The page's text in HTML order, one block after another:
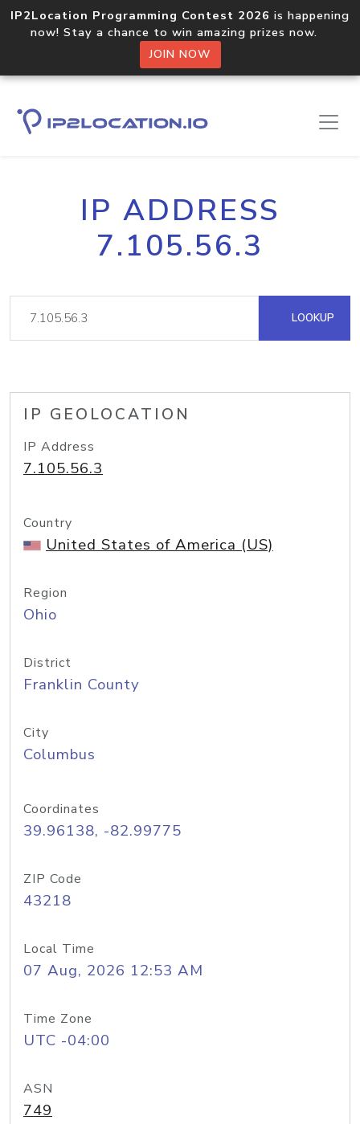
IP2Location Programming Contest 2026 is happening
now! Stay a chance to win amazing prizes now.
JOIN NOW
IP ADDRESS
7.105.56.3
LOOKUP
IP GEOLOCATION
IP Address
7.105.56.3
Country
United States of America (US)
Region
Ohio
District
Franklin County
City
Columbus
Coordinates
39.96138, -82.99775
ZIP Code
43218
Local Time
07 Aug, 2026 12:53 AM
Time Zone
UTC -04:00
ASN
749